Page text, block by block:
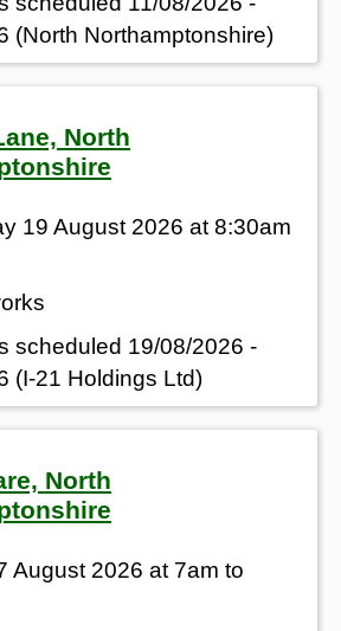
(North Northamptonshire)
North
19 August 2026 at 8:30am
scheduled 19/08/2026 -
(I-21 Holdings Ltd)
North
August 2026 at 7am to